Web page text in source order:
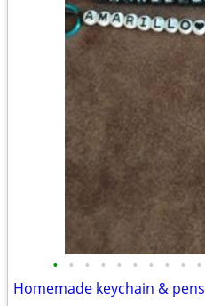
• • • • • • • • • •
Homemade keychain & pens